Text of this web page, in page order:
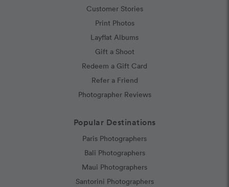
Customer Stories
Print Photos
Layflat Albums
Gift a Shoot
Redeem a Gift Card
Refer a Friend
Photographer Reviews
Popular Destinations
Paris Photographers
Bali Photographers
Maui Photographers
Santorini Photographers